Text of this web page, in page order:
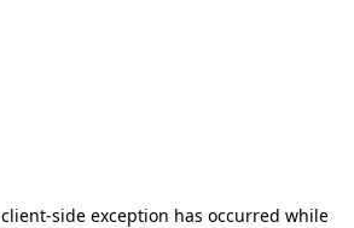
client-side exception has occurred while